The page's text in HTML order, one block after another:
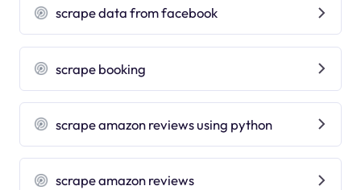
scrape data from facebook
scrape booking
scrape amazon reviews using python
scrape amazon reviews